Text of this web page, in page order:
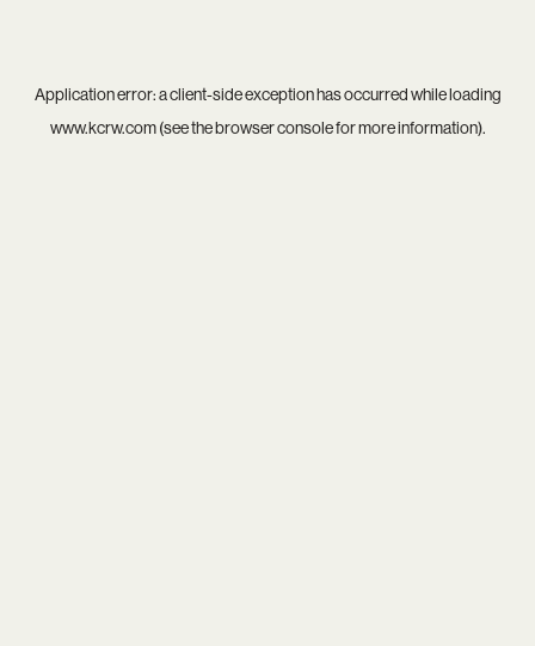
Application error: aclient-side exception has occurred while loading
www.kcrw.com(see thebrowser consolefor more information).